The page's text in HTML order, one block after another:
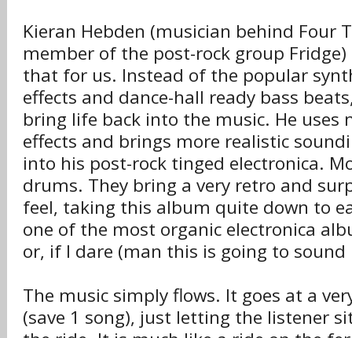
Kieran Hebden (musician behind Four
member of the post-rock group Fridge)
that for us. Instead of the popular
effects and dance-hall ready bass
bring life back into the music. He uses
effects and brings more realistic
into his post-rock tinged electronica.
drums. They bring a very retro and
feel, taking this album quite down to
one of the most organic electronica
or, if I dare (man this is going to
The music simply flows. It goes at a
(save 1 song), just letting the listener